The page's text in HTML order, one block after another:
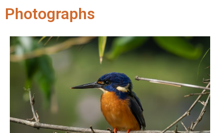
Photographs